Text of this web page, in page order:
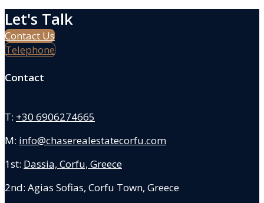
Let's Talk
Contact Us
Telephone
Contact
T: +30 6906274665
M: info@chaserealestatecorfu.com
1st: Dassia, Corfu, Greece
2nd: Agias Sofias, Corfu Town, Greece